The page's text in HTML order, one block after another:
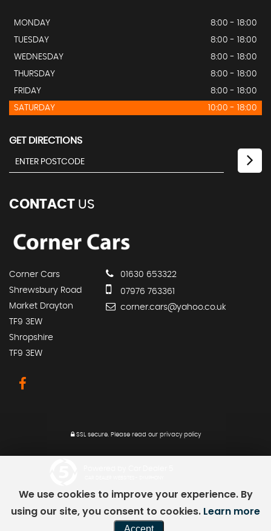
MONDAY
8:00 - 18:00
TUESDAY
8:00 - 18:00
WEDNESDAY
8:00 - 18:00
THURSDAY
8:00 - 18:00
FRIDAY
8:00 - 18:00
SATURDAY
10:00 - 18:00
GET DIRECTIONS
CONTACT US
Corner Cars
Shrewsbury Road
Market Drayton
TF9 3EW
Shropshire
TF9 3EW
01630 653322
07976 763361
corner.cars@yahoo.co.uk
SSL secure.Please read our privacy policy
We use cookies to improve your experience. By
using our site, you consent to cookies. Learn more
Accept